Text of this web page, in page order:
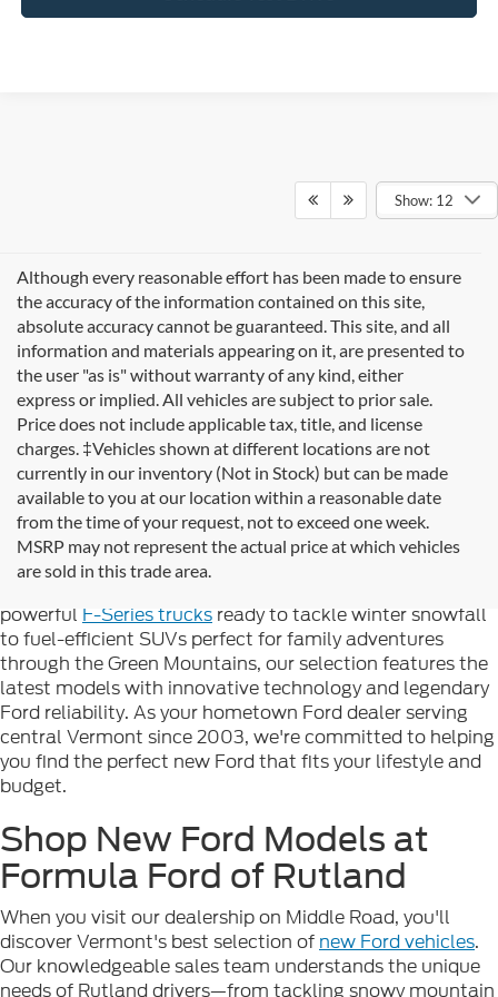
Show: 12
Although every reasonable effort has been made to ensure
the accuracy of the information contained on this site,
absolute accuracy cannot be guaranteed. This site, and all
information and materials appearing on it, are presented to
the user "as is" without warranty of any kind, either
express or implied. All vehicles are subject to prior sale.
Price does not include applicable tax, title, and license
charges. ‡Vehicles shown at different locations are not
currently in our inventory (Not in Stock) but can be made
available to you at our location within a reasonable date
from the time of your request, not to exceed one week.
MSRP may not represent the actual price at which vehicles
are sold in this trade area.
Looking for new Ford cars for sale in Rutland, VT? At
Formula Ford of Rutland, we're proud to offer the
complete lineup of brand-new Ford vehicles designed to
powerful F-Series trucks ready to tackle winter snowfall
to fuel-efficient SUVs perfect for family adventures
through the Green Mountains, our selection features the
latest models with innovative technology and legendary
Ford reliability. As your hometown Ford dealer serving
central Vermont since 2003, we're committed to helping
you find the perfect new Ford that fits your lifestyle and
budget.
Shop New Ford Models at
Formula Ford of Rutland
When you visit our dealership on Middle Road, you'll
discover Vermont's best selection of new Ford vehicles.
Our knowledgeable sales team understands the unique
needs of Rutland drivers—from tackling snowy mountain